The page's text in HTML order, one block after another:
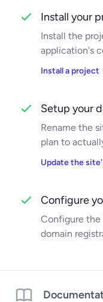
Install your
Install the
application's
Install a project
Setup your
Rename the
plan to
Update the
Configure
Configure the
domain